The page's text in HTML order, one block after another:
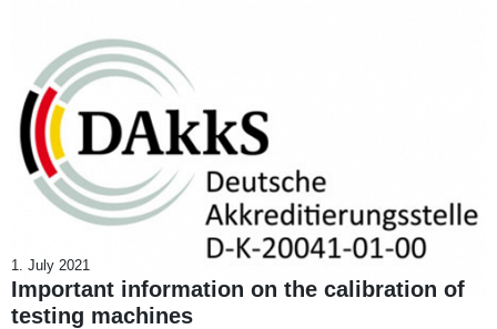
1. July 2021
Important information on the calibration of
testing machines